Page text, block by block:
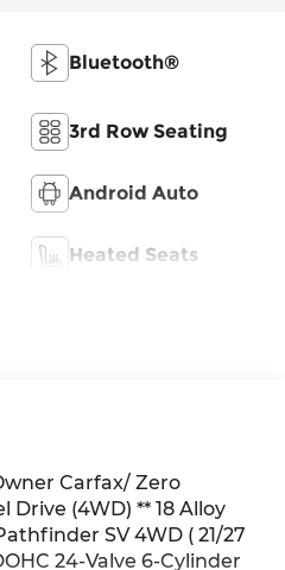
Bluetooth®
3rd Row Seating
Android Auto
Heated Seats
Carfax/ Zero
Drive (4WD) ** 18 Alloy
SV 4WD ( 21/27
24-Valve 6-Cylinder